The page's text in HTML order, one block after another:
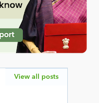
View all posts